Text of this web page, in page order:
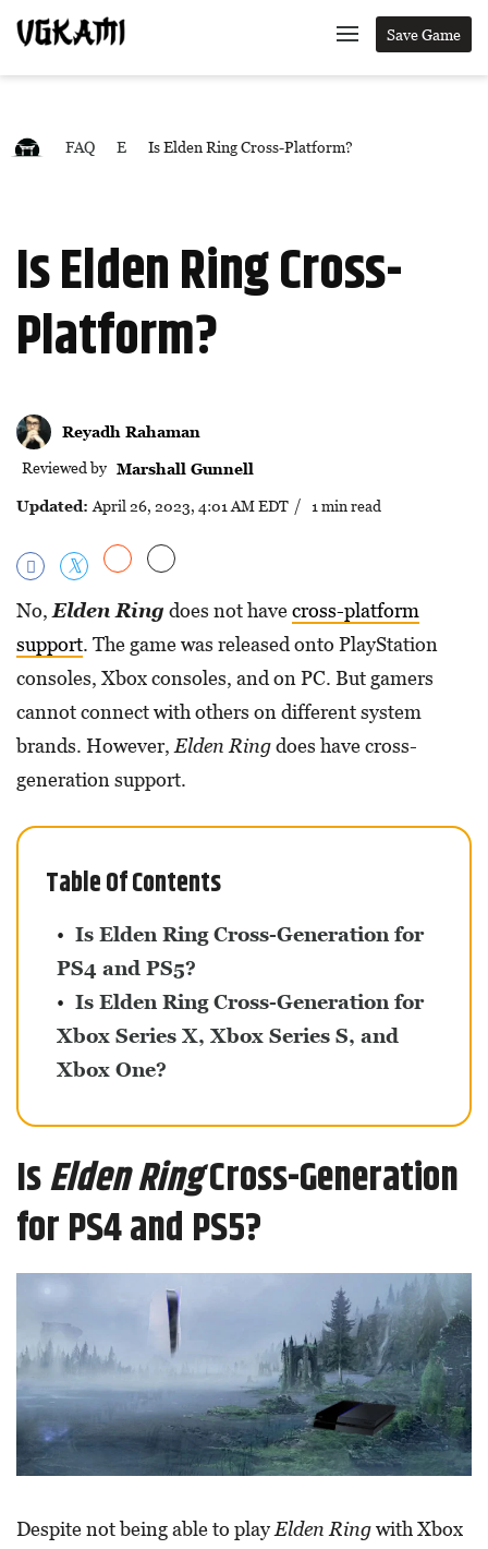
Save Game
FAQ E Is Elden Ring Cross-Platform?
Is Elden Ring Cross-
Platform?
Reyadh Rahaman
Reviewed by Marshall Gunnell
Updated: April 26, 2023, 4:01 AM EDT / 1 min read
No,Elden Ring does not havecross-platform
support. The game was released onto PlayStation
consoles, Xbox consoles, and on PC. But gamers
cannot connect with others on different system
brands. However,Elden Ringdoes have cross-
generation support.
Table Of Contents
Is Elden Ring Cross-Generation for
PS4 and PS5?
Is Elden Ring Cross-Generation for
Xbox Series X, Xbox Series S, and
Xbox One?
IsElden RingCross-Generation
for PS4 and PS5?
Despite not being able to playElden Ringwith Xbox